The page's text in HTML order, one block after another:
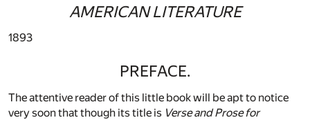
AMERICAN LITERATURE
1893
PREFACE.
The attentive reader of this little book will be apt to notice
very soon that though its title is Verse and Prose for